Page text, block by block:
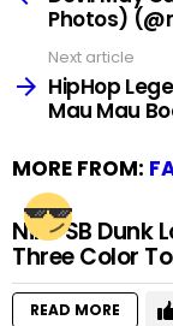
Photos)
Next article
HipHop
Mau Mau
MORE FROM:
Nike SB Dunk
Three Color
READ MORE